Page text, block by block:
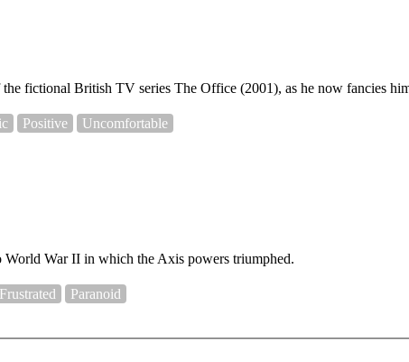
fictional British TV series The Office (2001), as he now fancies
Positive Uncomfortable
World War II in which the Axis powers triumphed.
Frustrated Paranoid